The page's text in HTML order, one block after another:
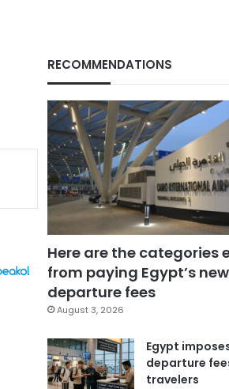
RECOMMENDATIONS
Here are the categories
from paying Egypt’s new
departure fees
August 3, 2026
Egypt
departure
travelers